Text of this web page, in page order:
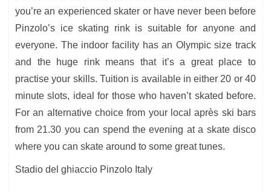
you’re an experienced skater or have never been before
Pinzolo’s ice skating rink is suitable for anyone and
everyone. The indoor facility has an Olympic size track
and the huge rink means that it’s a great place to
practise your skills. Tuition is available in either 20 or 40
minute slots, ideal for those who haven’t skated before.
For an alternative choice from your local après ski bars
from 21.30 you can spend the evening at a skate disco
where you can skate around to some great tunes.
Stadio del ghiaccio Pinzolo Italy